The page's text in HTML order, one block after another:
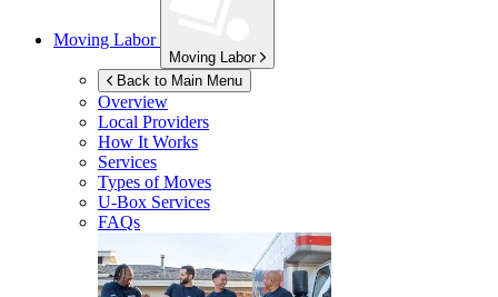
Moving Labor
Moving Labor
Back to Main Menu
Overview
Local Providers
How It Works
Services
Types of Moves
U-Box Services
FAQs